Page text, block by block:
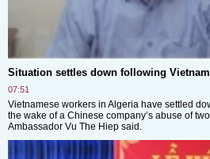
Situation settles down following
07:51
Vietnamese workers in Algeria have settled
the wake of a Chinese company’s abuse of
Ambassador Vu The Hiep said.